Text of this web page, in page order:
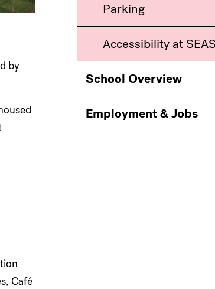
by
Café
Parking
Accessibility at SEAS
School Overview
Employment & Jobs